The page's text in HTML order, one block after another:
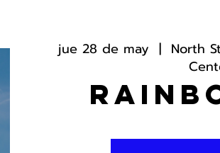
jue 28 de may
  |
North